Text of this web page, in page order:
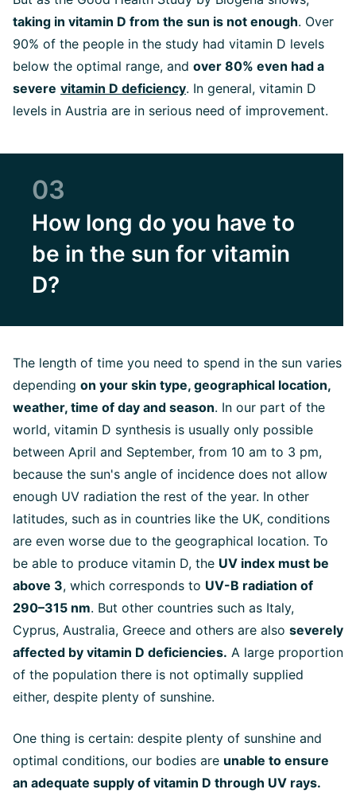
taking in vitamin D from the sun is not enough. Over
90% of the people in the study had vitamin D levels
below the optimal range, and over 80% even had a
severe vitamin D deficiency. In general, vitamin D
levels in Austria are in serious need of improvement.
03
How long do you have to
be in the sun for vitamin
D?
The length of time you need to spend in the sun varies
depending on your skin type, geographical location,
weather, time of day and season. In our part of the
world, vitamin D synthesis is usually only possible
between April and September, from 10 am to 3 pm,
because the sun's angle of incidence does not allow
enough UV radiation the rest of the year. In other
latitudes, such as in countries like the UK, conditions
are even worse due to the geographical location. To
be able to produce vitamin D, the UV index must be
above 3, which corresponds to UV-B radiation of
290–315 nm. But other countries such as Italy,
Cyprus, Australia, Greece and others are also severely
affected by vitamin D deficiencies. A large proportion
of the population there is not optimally supplied
either, despite plenty of sunshine.
One thing is certain: despite plenty of sunshine and
optimal conditions, our bodies are unable to ensure
an adequate supply of vitamin D through UV rays.